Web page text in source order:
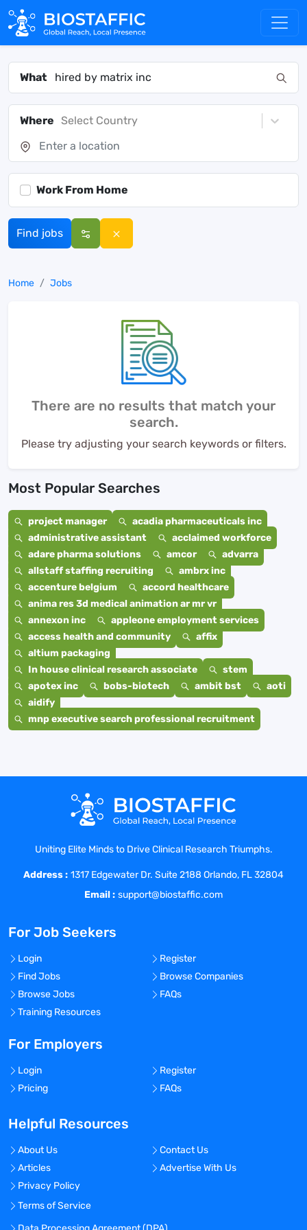
What
Where Select Country
Work From Home
Find jobs
Home Jobs
There are no results that match your
search.
Please try adjusting your search keywords or filters.
Most Popular Searches
project manager
acadia pharmaceuticals inc
administrative assistant
acclaimed workforce
adare pharma solutions
amcor
advarra
allstaff staffing recruiting
ambrx inc
accenture belgium
accord healthcare
anima res 3d medical animation ar mr vr
annexon inc
appleone employment services
access health and community
affix
altium packaging
In house clinical research associate
stem
apotex inc
bobs-biotech ambit bst
aoti
aidify
mnp executive search professional recruitment
Uniting Elite Minds to Drive Clinical Research Triumphs.
Address : 1317 Edgewater Dr. Suite 2188 Orlando, FL 32804
Email : support@biostaffic.com
For Job Seekers
Login
Register
Find Jobs
Browse Companies
Browse Jobs
FAQs
Training Resources
For Employers
Login
Register
Pricing
FAQs
Helpful Resources
About Us
Contact Us
Articles
Advertise With Us
Privacy Policy
Terms of Service